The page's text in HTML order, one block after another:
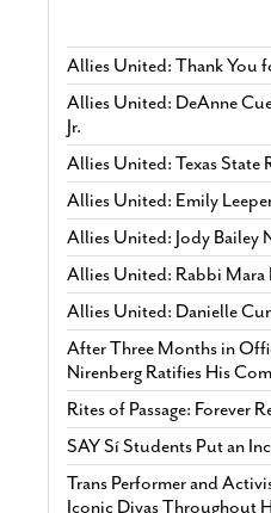
Allies United: Thank You
Allies United: DeAnne
Jr.
Allies United: Texas State
Allies United: Emily
Allies United: Jody Bailey
Allies United: Rabbi Mara
Allies United: Danielle
After Three Months in
Nirenberg Ratifies His
Rites of Passage: Forever
SAY Sí Students Put an
Trans Performer and
Iconic Divas Throughout